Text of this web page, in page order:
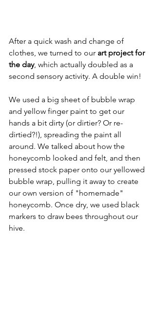
After a quick wash and change of
clothes, we turned to our art project for
the day, which actually doubled as a
second sensory activity. A double win!
We used a big sheet of bubble wrap
and yellow finger paint to get our
hands a bit dirty (or dirtier? Or re-
dirtied?!), spreading the paint all
around. We talked about how the
honeycomb looked and felt, and then
pressed stock paper onto our yellowed
bubble wrap, pulling it away to create
our own version of "homemade"
honeycomb. Once dry, we used black
markers to draw bees throughout our
hive.